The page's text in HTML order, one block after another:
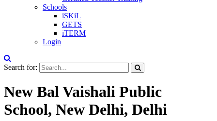
Schools
iSKiL
GETS
iTERM
Login
Search for:
New Bal Vaishali Public
School, New Delhi, Delhi